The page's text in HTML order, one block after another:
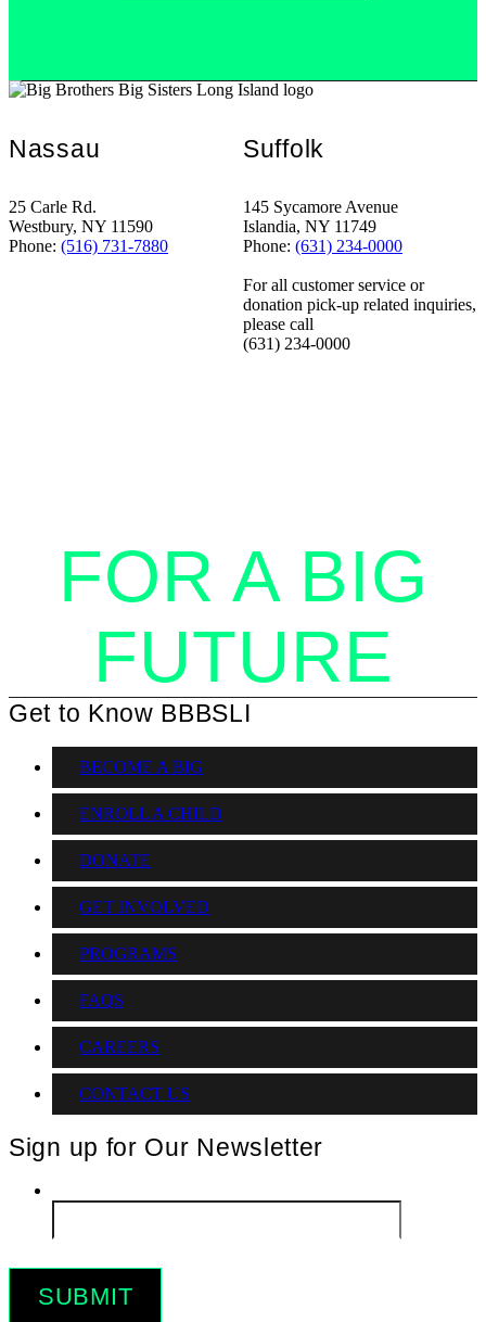
Nassau
25 Carle Rd.
Westbury, NY 11590
Phone: (516) 731-7880
Suffolk
145 Sycamore Avenue
Islandia, NY 11749
Phone: (631) 234-0000
For all customer service or
donation pick-up related inquiries,
please call
(631) 234-0000
FOR A BIG
FUTURE
Get to Know BBBSLI
BECOME A BIG
ENROLL A CHILD
DONATE
GET INVOLVED
PROGRAMS
FAQS
CAREERS
CONTACT US
Sign up for Our Newsletter